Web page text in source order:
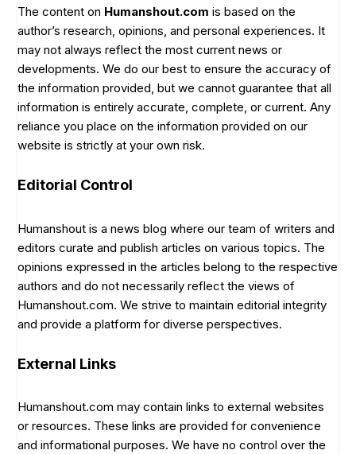
The content on Humanshout.com is based on the
author’s research, opinions, and personal experiences. It
may not always reflect the most current news or
developments. We do our best to ensure the accuracy of
the information provided, but we cannot guarantee that all
information is entirely accurate, complete, or current. Any
reliance you place on the information provided on our
website is strictly at your own risk.
Editorial Control
Humanshout is a news blog where our team of writers and
editors curate and publish articles on various topics. The
opinions expressed in the articles belong to the respective
authors and do not necessarily reflect the views of
Humanshout.com. We strive to maintain editorial integrity
and provide a platform for diverse perspectives.
External Links
Humanshout.com may contain links to external websites
or resources. These links are provided for convenience
and informational purposes. We have no control over the